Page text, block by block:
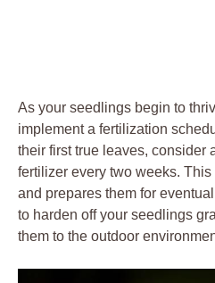
As your seedlings begin to
implement⁤ a‍ fertilization
their first ⁤true leaves,⁣ consider
fertilizer every two weeks.
and prepares them for
to⁢ harden off your seedlings
them ⁤to the outdoor​